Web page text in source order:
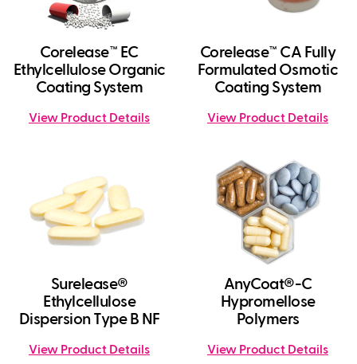
Corelease™ EC
Ethylcellulose Organic
Coating System
View Product Details
Corelease™ CA Fully
Formulated Osmotic
Coating System
View Product Details
Surelease®
Ethylcellulose
Dispersion Type B NF
View Product Details
AnyCoat®-C
Hypromellose
Polymers
View Product Details